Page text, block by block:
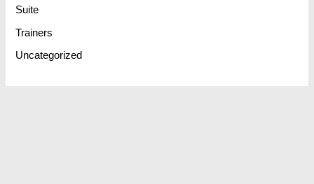
Suite
Trainers
Uncategorized